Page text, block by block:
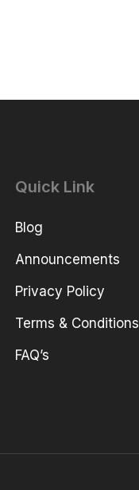
Quick Link
Blog
Announcements
Privacy Policy
Terms & Conditions
FAQ’s